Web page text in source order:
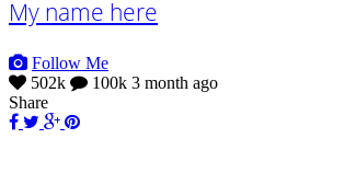
My name here
Follow Me
502k
100k 3 month ago
Share